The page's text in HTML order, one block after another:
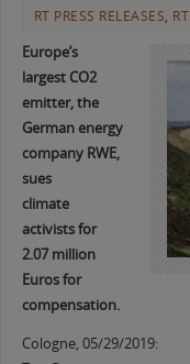
RT PRESS RELEASES,
Europe’s
largest CO2
emitter, the
German energy
company RWE,
sues
climate
activists for
2.07 million
Euros for
compensation.
Cologne, 05/29/2019: